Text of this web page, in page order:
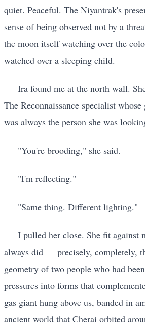
quiet. Peaceful. The Niyantrak's
sense of being observed not by a
the moon itself watching over the
watched over a sleeping child.
Ira found me at the north wall.
The Reconnaissance specialist
was always the person she was
"You're brooding," she said.
"I'm reflecting."
"Same thing. Different lighting."
I pulled her close. She fit against
always did — precisely, completely,
geometry of two people who had
pressures into forms that
gas giant hung above us, banded in
ancient world that Cherai orbited